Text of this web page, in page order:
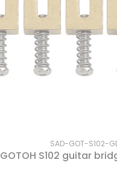
SAD-GOT-S102-
GOTOH S102 guitar